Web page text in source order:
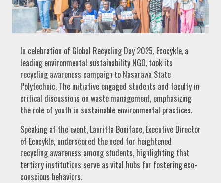
In celebration of Global Recycling Day 2025, Ecocykle, a
leading environmental sustainability NGO, took its
recycling awareness campaign to Nasarawa State
Polytechnic. The initiative engaged students and faculty in
critical discussions on waste management, emphasizing
the role of youth in sustainable environmental practices.
Speaking at the event, Lauritta Boniface, Executive Director
of Ecocykle, underscored the need for heightened
recycling awareness among students, highlighting that
tertiary institutions serve as vital hubs for fostering eco-
conscious behaviors.